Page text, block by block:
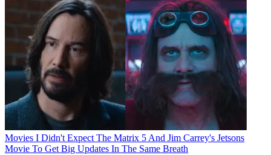
Movies I Didn't Expect The Matrix 5 And Jim Carrey's Jetsons
Movie To Get Big Updates In The Same Breath